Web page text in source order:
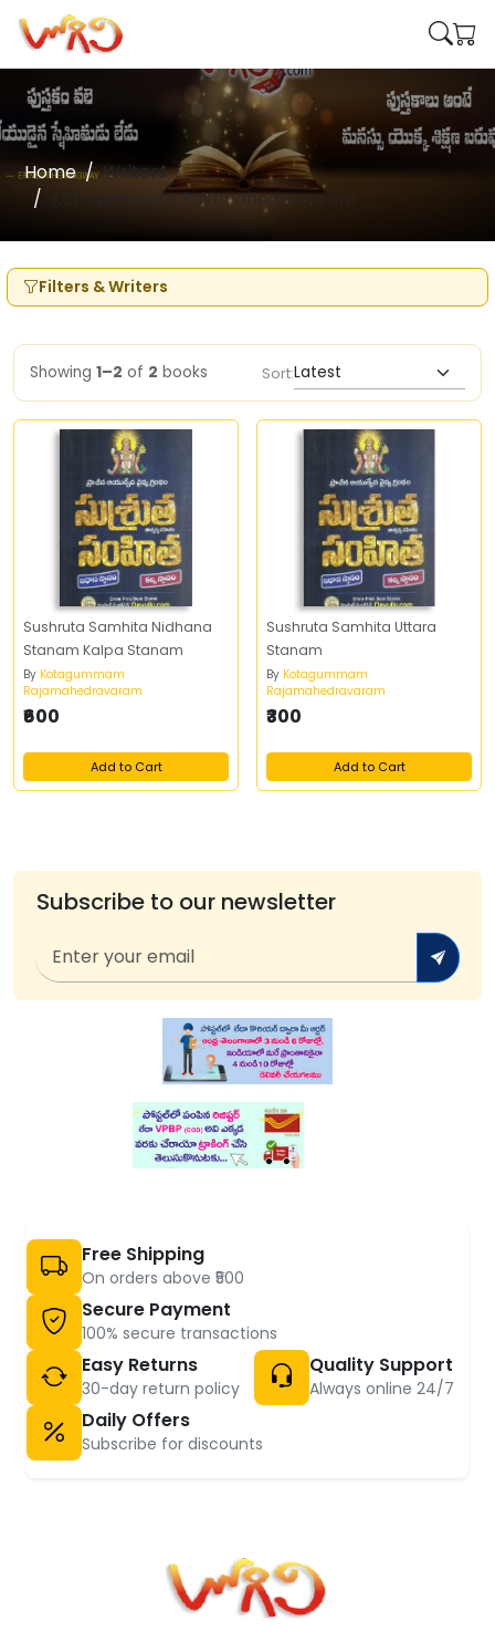
Home
Writers
Kotagummam Rajamahedravaram
Filters & Writers
Showing 1–2 of 2 books Sort:
Sushruta Samhita Nidhana
Stanam Kalpa Stanam
By Kotagummam
Rajamahedravaram
₹600
Add to Cart
Sushruta Samhita Uttara
Stanam
By Kotagummam
Rajamahedravaram
₹300
Add to Cart
Subscribe to our newsletter
Free Shipping
On orders above ₹500
Secure Payment
100% secure transactions
Easy Returns
30-day return policy
Quality Support
Always online 24/7
Daily Offers
Subscribe for discounts